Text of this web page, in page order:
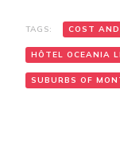
TAGS: COST
HÔTEL OCEANIA
SUBURBS OF